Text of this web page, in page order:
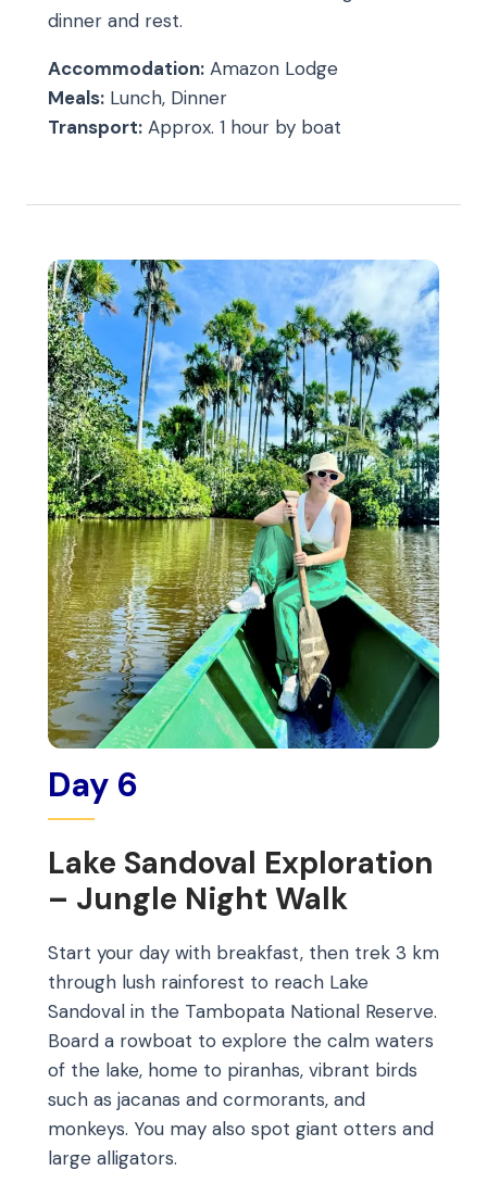
dinner and rest.
Accommodation: Amazon Lodge
Meals: Lunch, Dinner
Transport: Approx. 1 hour by boat
Day 6
Lake Sandoval Exploration
– Jungle Night Walk
Start your day with breakfast, then trek 3 km
through lush rainforest to reach Lake
Sandoval in the Tambopata National Reserve.
Board a rowboat to explore the calm waters
of the lake, home to piranhas, vibrant birds
such as jacanas and cormorants, and
monkeys. You may also spot giant otters and
large alligators.